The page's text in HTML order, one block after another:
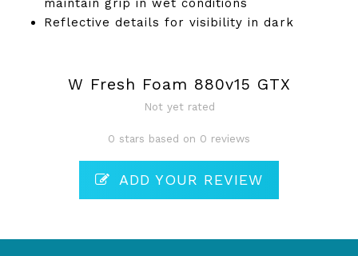
maintain grip in wet conditions
Reflective details for visibility in dark
W Fresh Foam 880v15 GTX
Not yet rated
0 stars based on 0 reviews
ADD YOUR REVIEW